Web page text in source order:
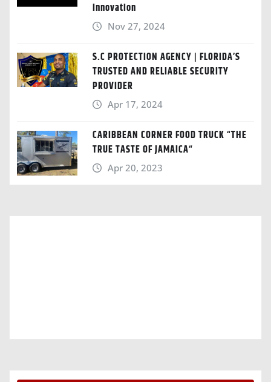
Innovation
Nov 27, 2024
S.C PROTECTION AGENCY | FLORIDA’S
TRUSTED AND RELIABLE SECURITY
PROVIDER
Apr 17, 2024
CARIBBEAN CORNER FOOD TRUCK “THE
TRUE TASTE OF JAMAICA“
Apr 20, 2023